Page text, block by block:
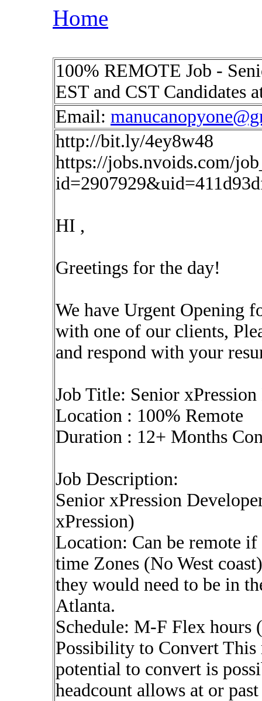
Home
100% REMOTE Job -
EST and CST Candidates
Email:
http://bit.ly/4ey8w48
https://jobs.nvoids.com/
HI ,
Greetings for the day!
We have Urgent Opening
with one of our clients,
and respond with your
Job Title: Senior
Location : 100% Remote
Duration : 12+ Months
Job Description:
Senior xPression
xPression)
Location: Can be remote
time Zones (No West
they would need to be in
Atlanta.
Schedule: M-F Flex hours
Possibility to Convert This
potential to convert is
headcount allows at or